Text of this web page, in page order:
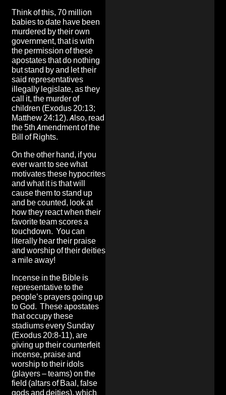
Think of this, 70 million
babies to date have been
murdered by their own
government, that is with
the permission of these
apostates that do nothing
but stand by and let their
said representatives
illegally legislate, as they
call it, the murder of
children (Exodus 20:13;
Matthew 24:12). Also, read
the 5th Amendment of the
Bill of Rights.
On the other hand, if you
ever want to see what
motivates these hypocrites
and what it is that will
cause them to stand up
and be counted, look at
how they react when their
favorite team scores a
touchdown. You can
literally hear their praise
and worship of their deities
a mile away!
Incense in the Bible is
representative to the
people’s prayers going up
to God. These apostates
that occupy these
stadiums every Sunday
(Exodus 20:8-11), are
giving up their counterfeit
incense, praise and
worship to their idols
(players – teams) on the
field (altars of Baal, false
gods and deities), which